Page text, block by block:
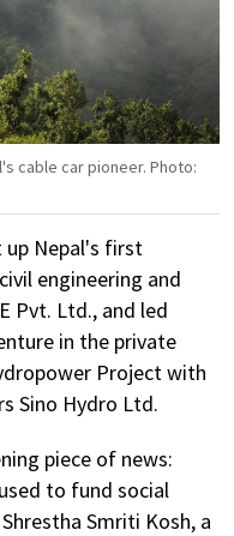
cable car pioneer. Photo:
up Nepal's first
engineering and
Pvt. Ltd., and led
in the private
Project with
Sino Hydro Ltd.
piece of news:
to fund social
Smriti Kosh, a